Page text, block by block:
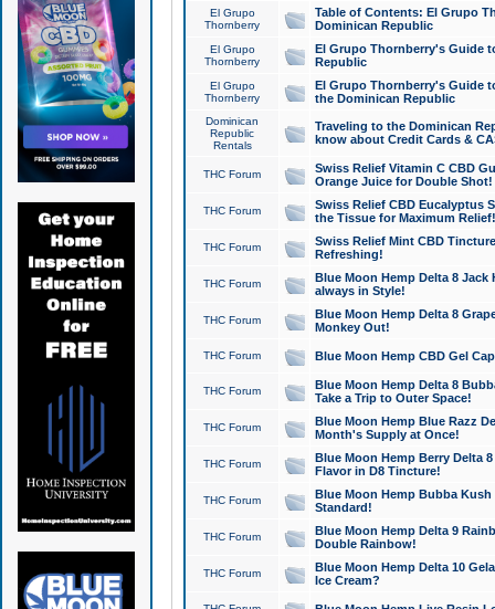
El Grupo
Thornberry
Table of Contents: El Grupo
Dominican Republic
El Grupo
Thornberry
El Grupo Thornberry's Guide
Republic
El Grupo
Thornberry
El Grupo Thornberry's Guide
the Dominican Republic
Dominican
Republic
Rentals
Traveling to the Dominican
know about Credit Cards &
THC Forum
Swiss Relief Vitamin C CBD
Orange Juice for Double Shot!
THC Forum
Swiss Relief CBD Eucalyptus
the Tissue for Maximum Relief!
THC Forum
Swiss Relief Mint CBD
Refreshing!
THC Forum
Blue Moon Hemp Delta 8 Jack
always in Style!
THC Forum
Blue Moon Hemp Delta 8
Monkey Out!
THC Forum Blue Moon Hemp CBD Gel
THC Forum
Blue Moon Hemp Delta 8
Take a Trip to Outer Space!
THC Forum
Blue Moon Hemp Blue Razz
Month's Supply at Once!
THC Forum
Blue Moon Hemp Berry Delta
Flavor in D8 Tincture!
THC Forum
Blue Moon Hemp Bubba
Standard!
THC Forum
Blue Moon Hemp Delta 9
Double Rainbow!
THC Forum
Blue Moon Hemp Delta 10
Ice Cream?